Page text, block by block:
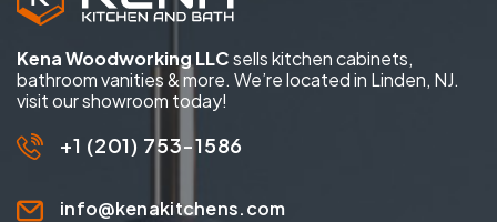
Kena Woodworking LLCsells kitchen cabinets,
bathroom vanities & more. We’re located in Linden, NJ.
visit our showroom today!
+1 (201) 753-1586
info@kenakitchens.com